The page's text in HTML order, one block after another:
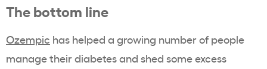
The bottom line
Ozempic has helped a growing number of people
manage their diabetes and shed some excess